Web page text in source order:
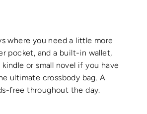
where you need a little more
pocket, and a built-in wallet,
or small novel if you have
ultimate crossbody bag. A
free throughout the day.